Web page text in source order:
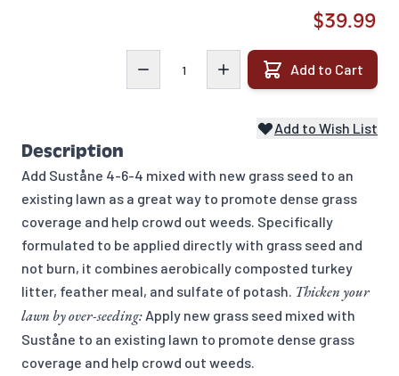
$39.99
Add to Cart
Add to Wish List
Description
Add Suståne 4-6-4 mixed with new grass seed to an
existing lawn as a great way to promote dense grass
coverage and help crowd out weeds. Specifically
formulated to be applied directly with grass seed and
not burn, it combines aerobically composted turkey
litter, feather meal, and sulfate of potash. Thicken your
lawn by over-seeding: Apply new grass seed mixed with
Suståne to an existing lawn to promote dense grass
coverage and help crowd out weeds.